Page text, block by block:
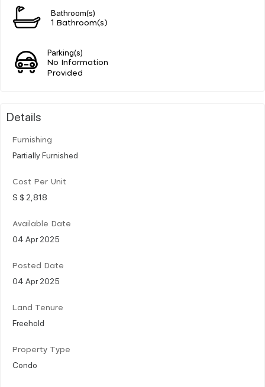
Bathroom(s)
1 Bathroom(s)
Parking(s)
No Information
Provided
Details
Furnishing
Partially Furnished
Cost Per Unit
S $ 2,818
Available Date
04 Apr 2025
Posted Date
04 Apr 2025
Land Tenure
Freehold
Property Type
Condo